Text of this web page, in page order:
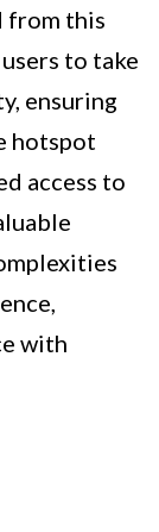
from this
to take
ensuring
hotspot
access to
with